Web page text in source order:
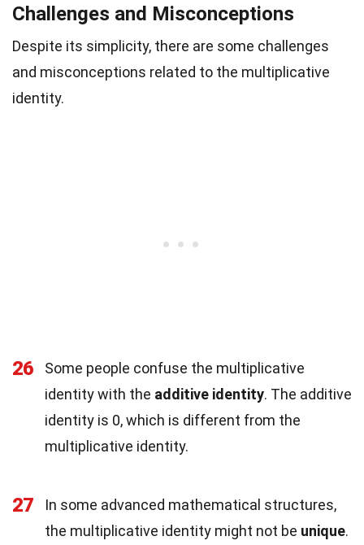
Challenges and Misconceptions
Despite its simplicity, there are some challenges
and misconceptions related to the multiplicative
identity.
26
Some people confuse the multiplicative
identity with the additive identity. The additive
identity is 0, which is different from the
multiplicative identity.
27
In some advanced mathematical structures,
the multiplicative identity might not be unique.